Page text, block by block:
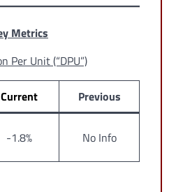
Metrics
Per Unit (“DPU”)
Current
Previous
-1.8% No Info